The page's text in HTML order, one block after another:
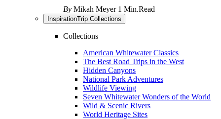
By Mikah Meyer 1 Min.Read
InspirationTrip Collections
Collections
American Whitewater Classics
The Best Road Trips in the West
Hidden Canyons
National Park Adventures
Wildlife Viewing
Seven Whitewater Wonders of the World
Wild & Scenic Rivers
World Heritage Sites